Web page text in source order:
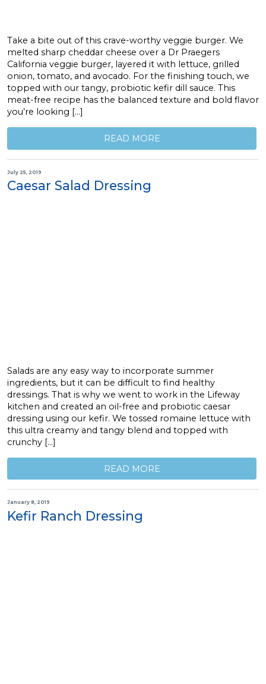
Take a bite out of this crave-worthy veggie burger. We
melted sharp cheddar cheese over a Dr Praegers
California veggie burger, layered it with lettuce, grilled
onion, tomato, and avocado. For the finishing touch, we
topped with our tangy, probiotic kefir dill sauce. This
meat-free recipe has the balanced texture and bold flavor
you’re looking […]
READ MORE
July 25, 2019
Caesar Salad Dressing
Salads are any easy way to incorporate summer
ingredients, but it can be difficult to find healthy
dressings. That is why we went to work in the Lifeway
kitchen and created an oil-free and probiotic caesar
dressing using our kefir. We tossed romaine lettuce with
this ultra creamy and tangy blend and topped with
crunchy […]
READ MORE
January 8, 2019
Kefir Ranch Dressing